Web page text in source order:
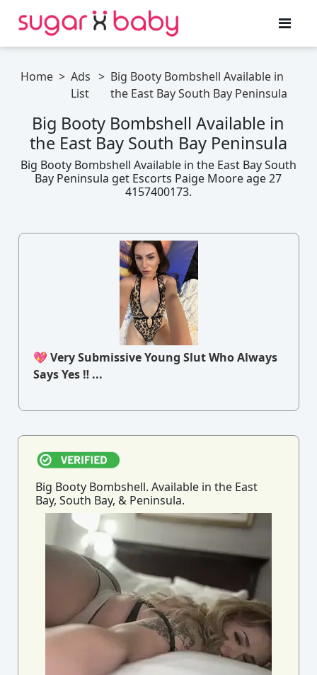
Home > Ads
List
> Big Booty Bombshell Available in
the East Bay South Bay Peninsula
Big Booty Bombshell Available in
the East Bay South Bay Peninsula
Big Booty Bombshell Available in the East Bay South
Bay Peninsula get Escorts Paige Moore age 27
4157400173.
💖 Very Submissive Young Slut Who Always
Says Yes ‼ ...
Big Booty Bombshell. Available in the East
Bay, South Bay, & Peninsula.